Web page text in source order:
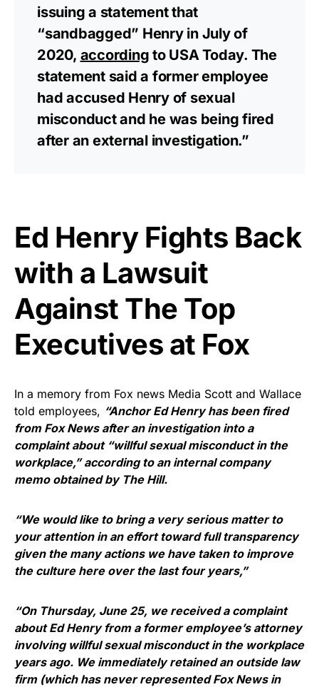
issuing a statement that
“sandbagged” Henry in July of
2020, according to USA Today. The
statement said a former employee
had accused Henry of sexual
misconduct and he was being fired
after an external investigation.”
Ed Henry Fights Back
with a Lawsuit
Against The Top
Executives at Fox
In a memory from Fox news Media Scott and Wallace
told employees, “AnchorEd Henryhas been fired
from Fox News after an investigation into a
complaint about “willful sexual misconduct in the
workplace,” according to an internal company
memo obtained by The Hill.
“We would like to bring a very serious matter to
your attention in an effort toward full transparency
given the many actions we have taken to improve
the culture here over the last four years,”
“On Thursday, June 25, we received a complaint
about Ed Henry from a former employee’s attorney
involving willful sexual misconduct in the workplace
years ago. We immediately retained an outside law
firm (which has never represented Fox News in